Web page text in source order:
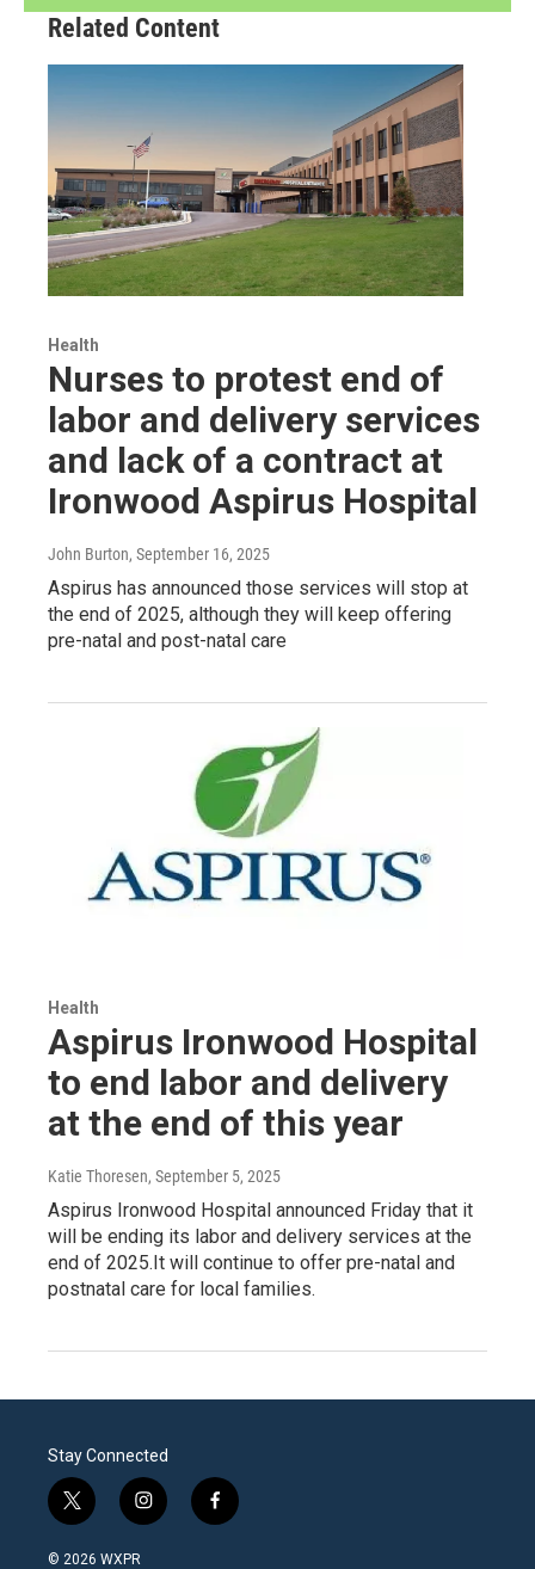
Related Content
Health
Nurses to protest end of
labor and delivery services
and lack of a contract at
Ironwood Aspirus Hospital
John Burton, September 16, 2025
Aspirus has announced those services will stop at
the end of 2025, although they will keep offering
pre-natal and post-natal care
Health
Aspirus Ironwood Hospital
to end labor and delivery
at the end of this year
Katie Thoresen, September 5, 2025
Aspirus Ironwood Hospital announced Friday that it
will be ending its labor and delivery services at the
end of 2025.It will continue to offer pre-natal and
postnatal care for local families.
Stay Connected
t
w
i
i
n
f
a
© 2026 WXPR